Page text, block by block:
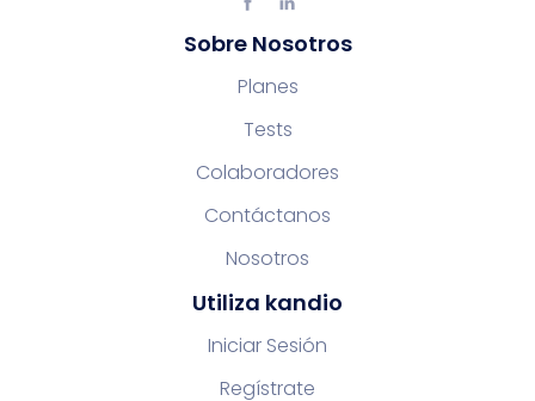
Sobre Nosotros
Planes
Tests
Colaboradores
Contáctanos
Nosotros
Utiliza kandio
Iniciar Sesión
Regístrate